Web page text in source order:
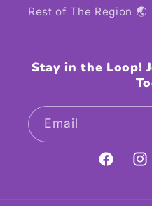
Rest of The Region 🌏
Stay in the Loop!
Email
Facebook